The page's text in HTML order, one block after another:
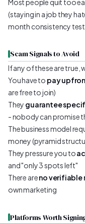
Most people quit too
(staying in a job they
month consistency test
Scam Signals to Avoid
If any of these are true,
You have to pay
are free to join)
They guarantee
- nobody can promise
The business model
money (pyramid
They pressure you to
and "only 3 spots left"
There areno verifiable
own marketing
Platforms Worth